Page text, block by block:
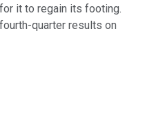
it to regain its footing.
quarter results on